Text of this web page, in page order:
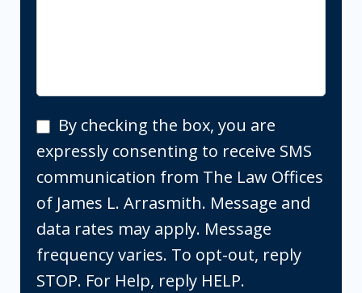
By
checking
the
box,
you
are
expressly
By checking the box, you are
expressly consenting to receive SMS
communication from The Law Offices
of James L. Arrasmith. Message and
data rates may apply. Message
frequency varies. To opt-out, reply
STOP. For Help, reply HELP.